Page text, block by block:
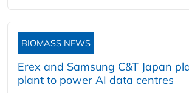
BIOMASS NEWS
Erex and Samsung C&T Japan
plant to power AI data centres